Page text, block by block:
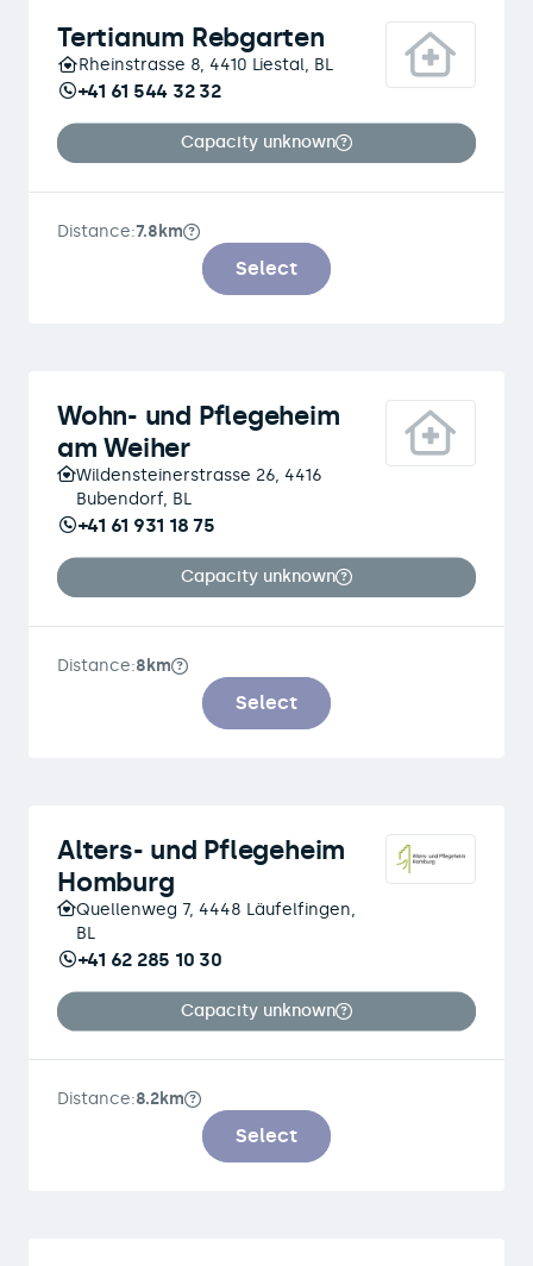
Tertianum Rebgarten
Rheinstrasse 8, 4410 Liestal, BL
+41 61 544 32 32
Capacity unknown
Distance:7.8km
Select
Wohn- und Pflegeheim
am Weiher
Wildensteinerstrasse 26, 4416
Bubendorf, BL
+41 61 931 18 75
Capacity unknown
Distance:8km
Select
Alters- und Pflegeheim
Homburg
Quellenweg 7, 4448 Läufelfingen,
BL
+41 62 285 10 30
Capacity unknown
Distance:8.2km
Select